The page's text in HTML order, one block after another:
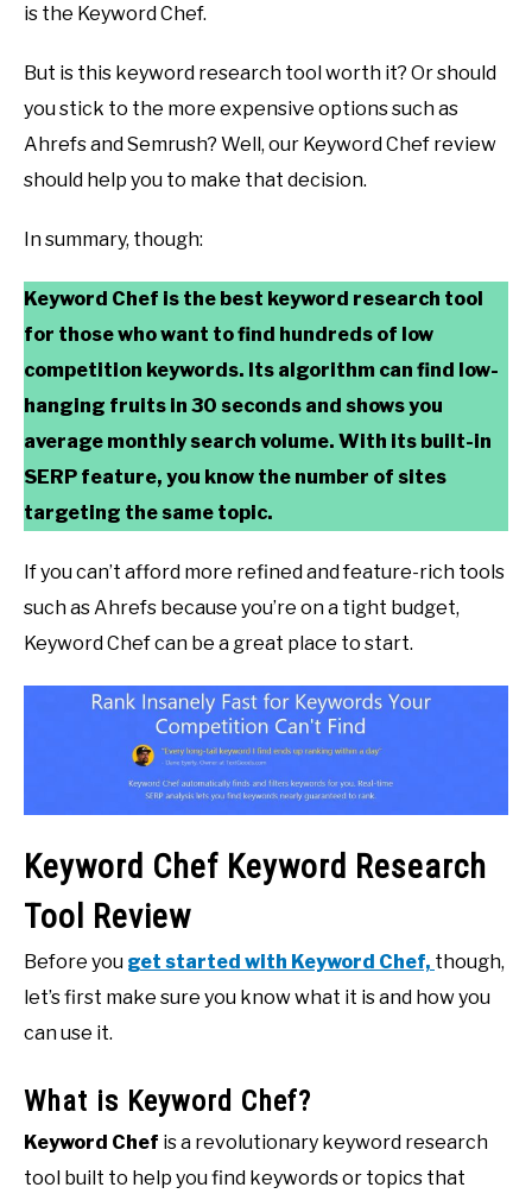
is the Keyword Chef.
But is this keyword research tool worth it? Or should
you stick to the more expensive options such as
Ahrefs and Semrush? Well, our Keyword Chef review
should help you to make that decision.
In summary, though:
Keyword Chef is the best keyword research tool
for those who want to find hundreds of low
competition keywords. Its algorithm can find low-
hanging fruits in 30 seconds and shows you
average monthly search volume. With its built-in
SERP feature, you know the number of sites
targeting the same topic.
If you can’t afford more refined and feature-rich tools
such as Ahrefs because you’re on a tight budget,
Keyword Chef can be a great place to start.
Keyword Chef Keyword Research
Tool Review
Before you get started with Keyword Chef, though,
let’s first make sure you know what it is and how you
can use it.
What is Keyword Chef?
Keyword Chef is a revolutionary keyword research
tool built to help you find keywords or topics that